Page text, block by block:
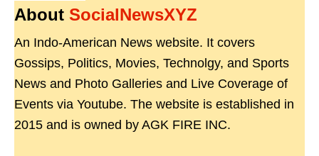
About SocialNewsXYZ
An Indo-American News website. It covers
Gossips, Politics, Movies, Technolgy, and Sports
News and Photo Galleries and Live Coverage of
Events via Youtube. The website is established in
2015 and is owned by AGK FIRE INC.